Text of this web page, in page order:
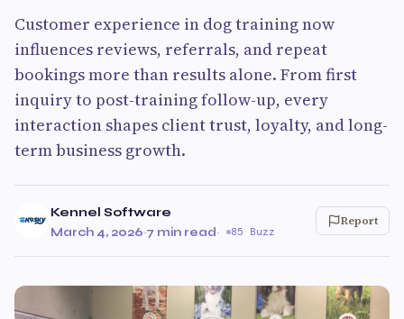
Customer experience in dog training now
influences reviews, referrals, and repeat
bookings more than results alone. From first
inquiry to post-training follow-up, every
interaction shapes client trust, loyalty, and long-
term business growth.
Kennel Software
March 4, 2026·7 min read· 85 Buzz
Report